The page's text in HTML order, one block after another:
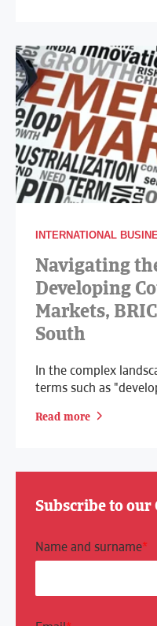
INTERNATIONAL
Navigating
Developing
Markets,
South
In the complex
terms such as
Read more
Subscribe to our
Name and surname*